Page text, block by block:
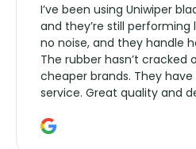
I’ve been using Uniwiper
and they’re still performing
no noise, and they handle
The rubber hasn’t cracked
cheaper brands. They
service. Great quality and